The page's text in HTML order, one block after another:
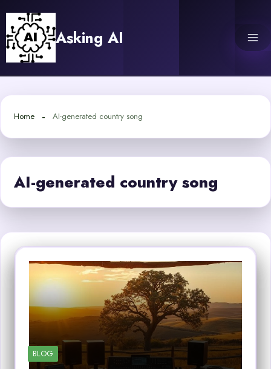
content
Asking AI
Home AI-generated country song
AI-generated country song
BLOG